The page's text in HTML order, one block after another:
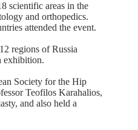
scientific areas in the
and orthopedics.
attended the event.
regions of Russia
exhibition.
Society for the Hip
Teofilos Karahalios,
and also held a